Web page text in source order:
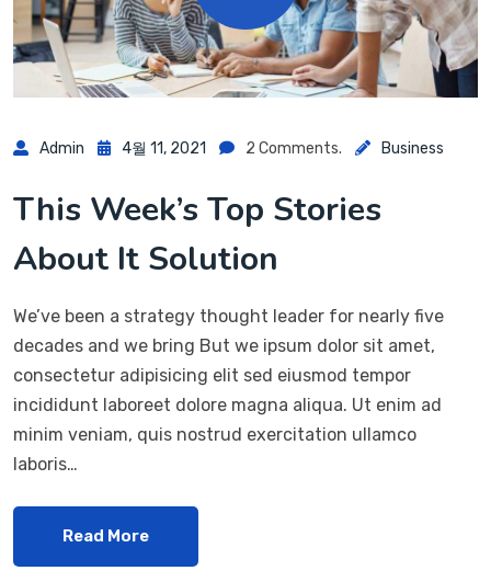
Admin 4월 11, 2021 2 Comments. Business
This Week’s Top Stories
About It Solution
We’ve been a strategy thought leader for nearly five
decades and we bring But we ipsum dolor sit amet,
consectetur adipisicing elit sed eiusmod tempor
incididunt laboreet dolore magna aliqua. Ut enim ad
minim veniam, quis nostrud exercitation ullamco
laboris…
Read More